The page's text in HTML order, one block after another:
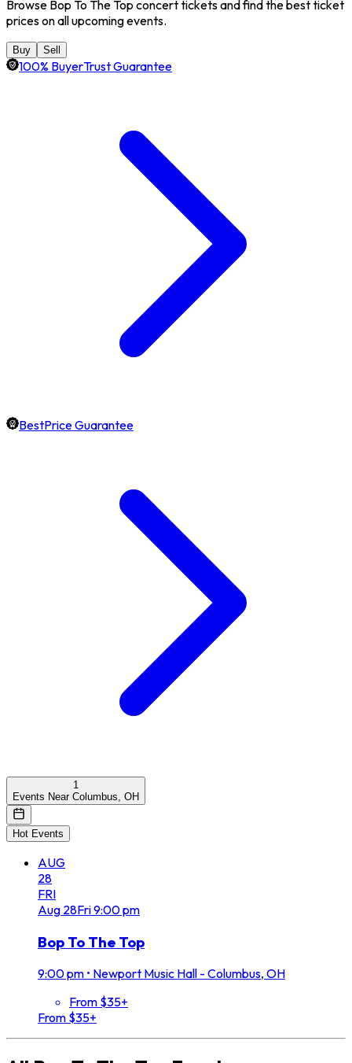
Browse Bop To The Top concert tickets and find the best ticket
prices on all upcoming events.
Buy Sell
100% BuyerTrust Guarantee
BestPrice Guarantee
1
Events Near Columbus, OH
Hot Events
AUG
28
FRI
Aug 28Fri9:00 pm
Bop To The Top
9:00 pm • Newport Music Hall - Columbus, OH
From $35+
From $35+